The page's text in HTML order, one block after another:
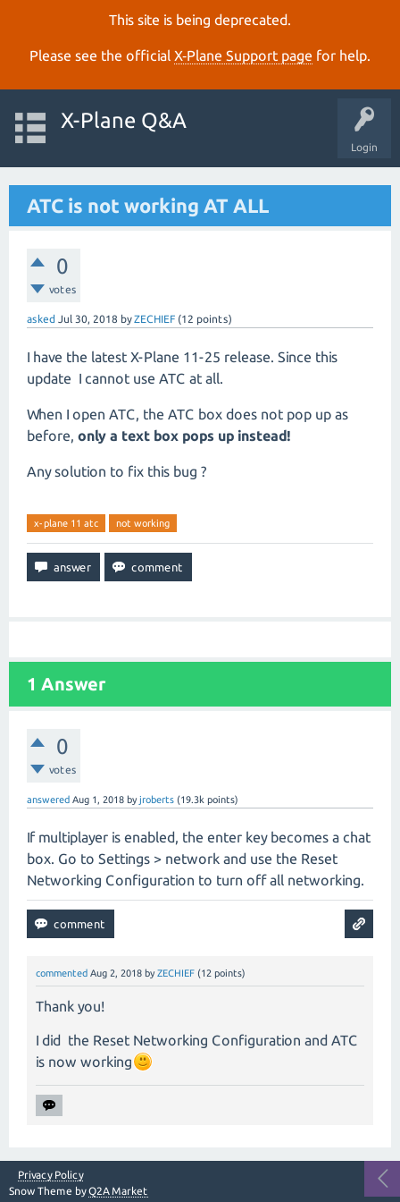
This site is being deprecated.
Please see the official X‑Plane Support page for help.
Login
X-Plane Q&A
ATC is not working AT ALL
0
votes
asked Jul 30, 2018 byZECHIEF (12 points)
I have the latest X-Plane 11-25 release. Since this
update I cannot use ATC at all.
When I open ATC, the ATC box does not pop up as
before, only a text box pops up instead!
Any solution to fix this bug ?
x-plane 11 atc not working
1 Answer
0
votes
answered Aug 1, 2018 byjroberts (19.3k points)
If multiplayer is enabled, the enter key becomes a chat
box. Go to Settings > network and use the Reset
Networking Configuration to turn off all networking.
commented Aug 2, 2018 by ZECHIEF (12 points)
Thank you!
I did the Reset Networking Configuration and ATC
is now working
Privacy Policy
Snow Theme byQ2A Market